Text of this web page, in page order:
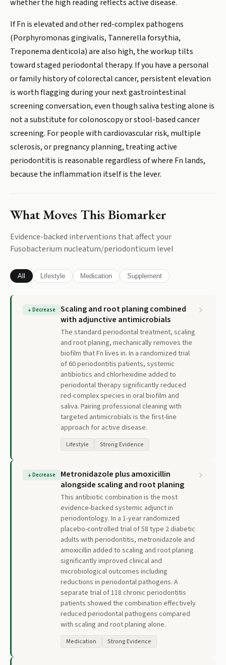
whether the high reading reflects active disease.
If Fn is elevated and other red-complex pathogens
(Porphyromonas gingivalis, Tannerella forsythia,
Treponema denticola) are also high, the workup tilts
toward staged periodontal therapy. If you have a personal
or family history of colorectal cancer, persistent elevation
is worth flagging during your next gastrointestinal
screening conversation, even though saliva testing alone is
not a substitute for colonoscopy or stool-based cancer
screening. For people with cardiovascular risk, multiple
sclerosis, or pregnancy planning, treating active
periodontitis is reasonable regardless of where Fn lands,
because the inflammation itself is the lever.
What Moves This Biomarker
Evidence-backed interventions that affect your
Fusobacterium nucleatum/periodonticum level
All Lifestyle Medication Supplement
↓Decrease
Scaling and root planing combined
with adjunctive antimicrobials
The standard periodontal treatment, scaling
and root planing, mechanically removes the
biofilm that Fn lives in. In a randomized trial
of 60 periodontitis patients, systemic
antibiotics and chlorhexidine added to
periodontal therapy significantly reduced
red-complex species in oral biofilm and
saliva. Pairing professional cleaning with
targeted antimicrobials is the first-line
approach for active disease.
Lifestyle Strong Evidence
↓Decrease
Metronidazole plus amoxicillin
alongside scaling and root planing
This antibiotic combination is the most
evidence-backed systemic adjunct in
periodontology. In a 1-year randomized
placebo-controlled trial of 58 type 2 diabetic
adults with periodontitis, metronidazole and
amoxicillin added to scaling and root planing
significantly improved clinical and
microbiological outcomes including
reductions in periodontal pathogens. A
separate trial of 118 chronic periodontitis
patients showed the combination effectively
reduced periodontal pathogens compared
with scaling and root planing alone.
Medication Strong Evidence